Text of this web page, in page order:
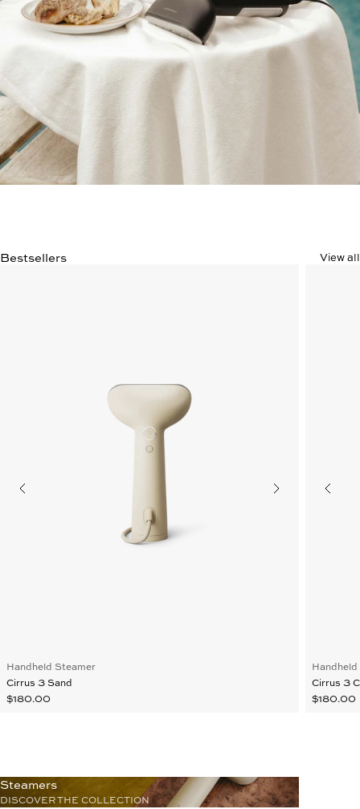
Bestsellers View all
Handheld Steamer
Cirrus 3 Sand
$180.00
Cirrus 3
$180.00
Steamers
DISCOVER THE COLLECTION